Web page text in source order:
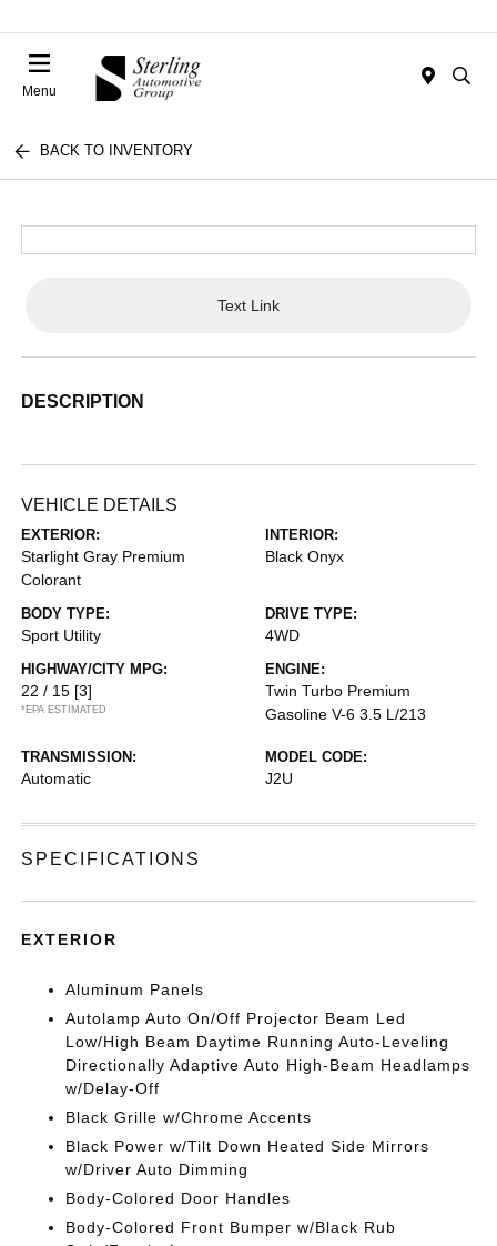
Menu
BACK TO INVENTORY
Text Link
DESCRIPTION
VEHICLE DETAILS
EXTERIOR:
Starlight Gray Premium
Colorant
INTERIOR:
Black Onyx
BODY TYPE:
Sport Utility
DRIVE TYPE:
4WD
HIGHWAY/CITY MPG:
22 / 15 [3]
*EPA ESTIMATED
ENGINE:
Twin Turbo Premium
Gasoline V-6 3.5 L/213
TRANSMISSION:
Automatic
MODEL CODE:
J2U
SPECIFICATIONS
EXTERIOR
Aluminum Panels
Autolamp Auto On/Off Projector Beam Led
Low/High Beam Daytime Running Auto-Leveling
Directionally Adaptive Auto High-Beam Headlamps
w/Delay-Off
Black Grille w/Chrome Accents
Black Power w/Tilt Down Heated Side Mirrors
w/Driver Auto Dimming
Body-Colored Door Handles
Body-Colored Front Bumper w/Black Rub